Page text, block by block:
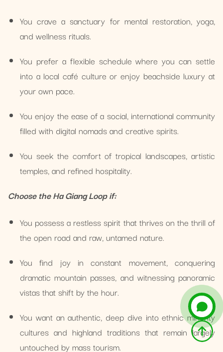
You crave a sanctuary for mental restoration, yoga,
and wellness rituals.
You prefer a flexible schedule where you can settle
into a local café culture or enjoy beachside luxury at
your own pace.
You enjoy the ease of a social, international community
filled with digital nomads and creative spirits.
You seek the comfort of tropical landscapes, artistic
temples, and refined hospitality.
Choose the Ha Giang Loop if:
You possess a restless spirit that thrives on the thrill of
the open road and raw, untamed nature.
You find joy in constant movement, conquering
dramatic mountain passes, and witnessing panoramic
vistas that shift by the hour.
You want an authentic, deep dive into ethnic minority
cultures and highland traditions that remain largely
untouched by mass tourism.